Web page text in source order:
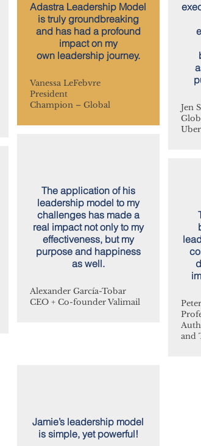
Adastra Leadership Model
is truly groundbreaking
and has had a profound
impact on my
own leadership journey.
Vanessa LeFebvre
President
Champion – Global
The application of his
leadership model to my
challenges has made a
real impact not only to my
effectiveness, but my
purpose and happiness
as well.
Alexander García-Tobar
CEO + Co-founder Valimail
Jen
and
Jamie’s leadership model
is simple, yet powerful!